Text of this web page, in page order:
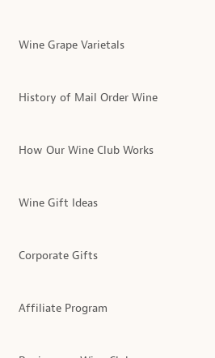
Wine Grape Varietals
History of Mail Order Wine
How Our Wine Club Works
Wine Gift Ideas
Corporate Gifts
Affiliate Program